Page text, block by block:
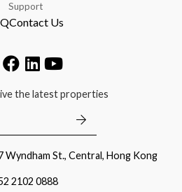
Support
Contact Us
the latest properties
Wyndham St., Central, Hong Kong
2102 0888